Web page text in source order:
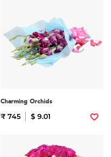
Charming Orchids
₹ 745 $ 9.01